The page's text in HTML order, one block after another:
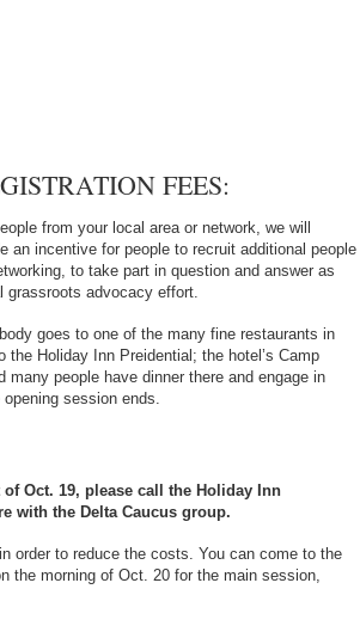
FEES:
from your local area or network, we will
an incentive for people to recruit additional people
to take part in question and answer as
grassroots advocacy effort.
goes to one of the many fine restaurants in
Holiday Inn Preidential; the hotel’s Camp
people have dinner there and engage in
session ends.
Oct. 19, please call the Holiday Inn
with the Delta Caucus group.
order to reduce the costs. You can come to the
the morning of Oct. 20 for the main session,